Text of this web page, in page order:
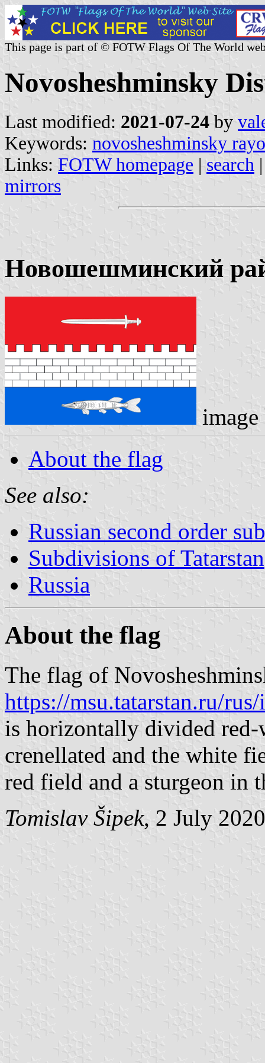
This page is part of © FOTW Flags Of The World
Novosheshminsky
Last modified: 2021-07-24 by
Keywords: novosheshminsky
Links: FOTW homepage | search
mirrors
Новошешминский
About the flag
See also:
Russian second order
Subdivisions of Tatarstan
Russia
About the flag
The flag of
https://msu.tatarstan.ru/
is horizontally divided
crenellated and the white
red field and a sturgeon in
Tomislav Šipek, 2 July 2020